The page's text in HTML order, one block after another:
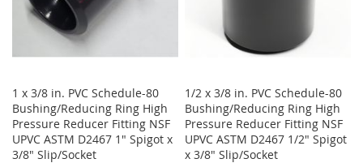
1 x 3/8 in. PVC Schedule-80
Bushing/Reducing Ring High
Pressure Reducer Fitting NSF
UPVC ASTM D2467 1" Spigot x
3/8" Slip/Socket
1/2 x 3/8 in. PVC Schedule-80
Bushing/Reducing Ring High
Pressure Reducer Fitting NSF
UPVC ASTM D2467 1/2" Spigot
x 3/8" Slip/Socket